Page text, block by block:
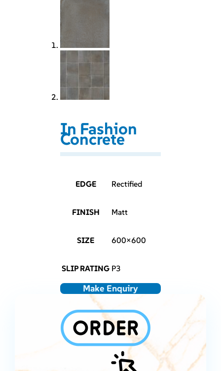
In Fashion
Concrete
EDGE Rectified
FINISH Matt
SIZE 600×600
SLIP RATING P3
Make Enquiry